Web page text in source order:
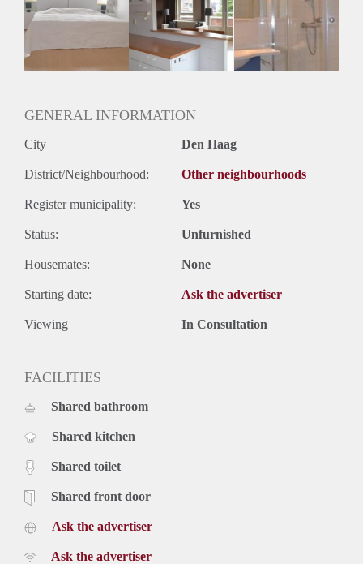
GENERAL INFORMATION
City Den Haag
District/Neighbourhood: Other neighbourhoods
Register municipality: Yes
Status: Unfurnished
Housemates: None
Starting date: Ask the advertiser
Viewing In Consultation
FACILITIES
Shared bathroom
Shared kitchen
Shared toilet
Shared front door
Ask the advertiser
Ask the advertiser